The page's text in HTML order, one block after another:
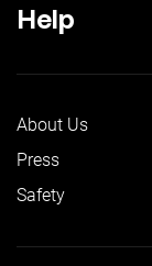
Help
About Us
Press
Safety